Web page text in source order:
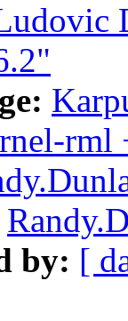
rml
by: [